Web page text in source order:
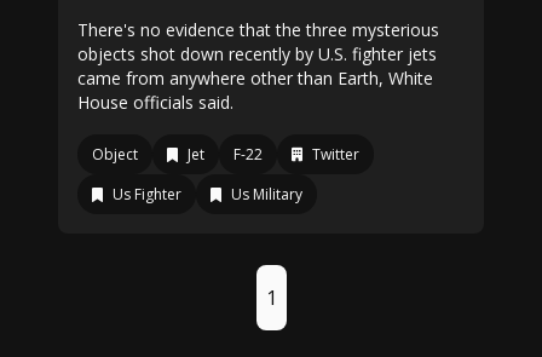
There's no evidence that the three mysterious
objects shot down recently by U.S. fighter jets
came from anywhere other than Earth, White
House officials said.
Object Jet F-22
Twitter
Us Fighter
Us Military
1